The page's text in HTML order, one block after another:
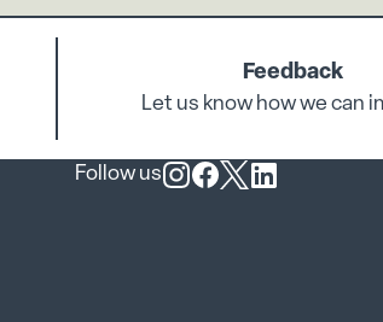
Feedback
Let us know how we can
Follow us